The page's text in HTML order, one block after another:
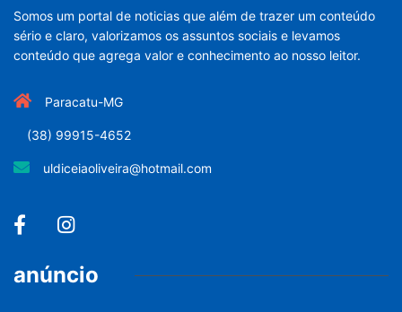
Somos um portal de noticias que além de trazer um conteúdo
sério e claro, valorizamos os assuntos sociais e levamos
conteúdo que agrega valor e conhecimento ao nosso leitor.
Paracatu-MG
(38) 99915-4652
uldiceiaoliveira@hotmail.com
anúncio